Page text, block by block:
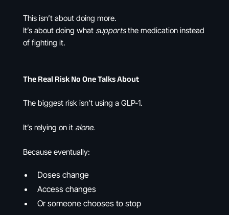
This isn’t about doing more.
It’s about doing what supportsthe medication instead
of fighting it.
The Real Risk No One Talks About
The biggest risk isn’t using a GLP-1.
It’s relying on it alone.
Because eventually:
Doses change
Access changes
Or someone chooses to stop